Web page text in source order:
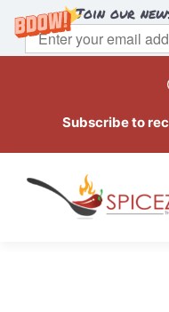
Join our
Subscribe to